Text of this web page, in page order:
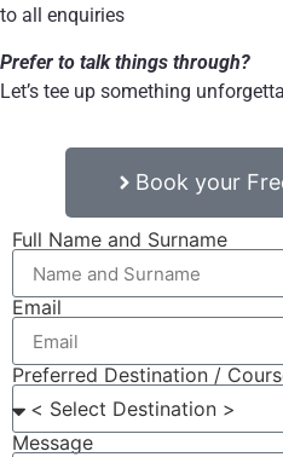
to all enquiries
Prefer to talk things through?
Let’s tee up something
Book your
Full Name and Surname
Email
Preferred Destination /
Message